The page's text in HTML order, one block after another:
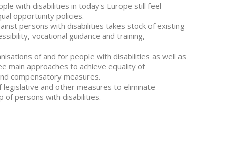
with disabilities in today's Europe still feel
opportunity policies.
persons with disabilities takes stock of existing
vocational guidance and training,
of and for people with disabilities as well as
main approaches to achieve equality of
compensatory measures.
and other measures to eliminate
of persons with disabilities.